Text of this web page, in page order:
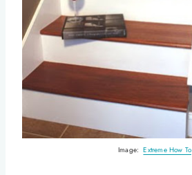
Image:Extreme How To